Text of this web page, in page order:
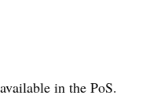
in the PoS.